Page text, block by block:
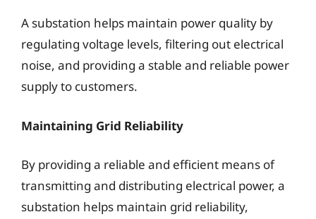
A substation helps maintain power quality by
regulating voltage levels, filtering out electrical
noise, and providing a stable and reliable power
supply to customers.
Maintaining Grid Reliability
By providing a reliable and efficient means of
transmitting and distributing electrical power, a
substation helps maintain grid reliability,